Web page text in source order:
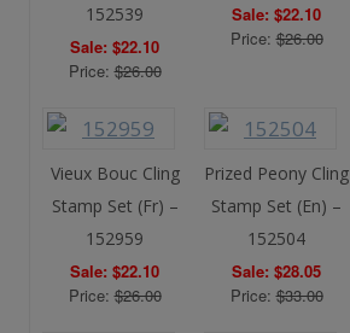
152539
Sale: $22.10
Price:$26.00
Sale: $22.10
Price:$26.00
Vieux Bouc Cling
Stamp Set (Fr) –
152959
Sale: $22.10
Price:$26.00
Prized Peony Cling
Stamp Set (En) –
152504
Sale: $28.05
Price:$33.00